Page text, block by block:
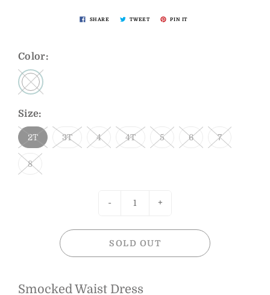
SHARE TWEET PIN IT
Color:
Size:
2T 3T 4 4T 5 6 7
8
- +
SOLD OUT
Smocked Waist Dress